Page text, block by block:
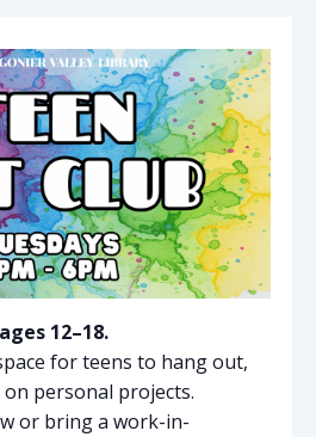
12–18.
for teens to hang out,
personal projects.
or bring a work-in-